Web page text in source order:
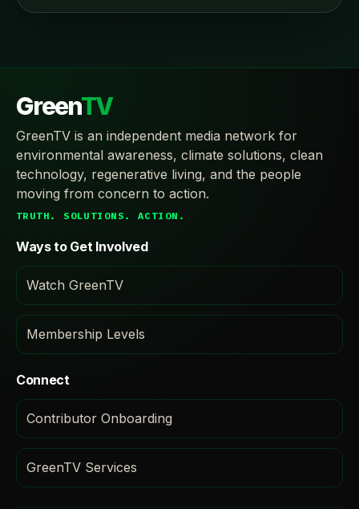
GreenTV
GreenTV is an independent media network for
environmental awareness, climate solutions, clean
technology, regenerative living, and the people
moving from concern to action.
TRUTH. SOLUTIONS. ACTION.
Ways to Get Involved
Watch GreenTV
Membership Levels
Connect
Contributor Onboarding
GreenTV Services